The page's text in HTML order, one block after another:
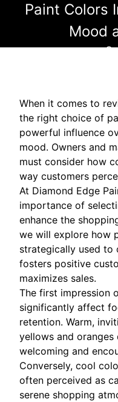
Paint Colors
Mood
When it comes to
the right choice of
powerful influence
mood. Owners and
must consider how
way customers
At Diamond Edge
importance of
enhance the
we will explore how
strategically used to
fosters positive
maximizes sales.
The first impression
significantly affect
retention. Warm,
yellows and oranges
welcoming and
Conversely, cool
often perceived as
serene shopping